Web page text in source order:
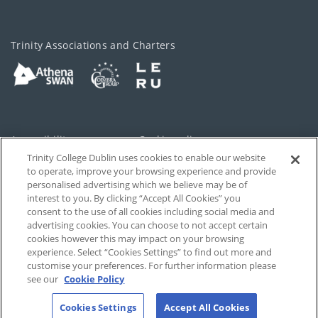
Trinity Associations and Charters
Accessibility Cookie policy
Privacy Cookies Settings
Disclaimer Contact
T-Net
Trinity College Dublin uses cookies to enable our website
to operate, improve your browsing experience and provide
personalised advertising which we believe may be of
interest to you. By clicking “Accept All Cookies” you
consent to the use of all cookies including social media and
advertising cookies. You can choose to not accept certain
cookies however this may impact on your browsing
experience. Select “Cookies Settings” to find out more and
customise your preferences. For further information please
see our Cookie Policy
Cookies Settings Accept All Cookies